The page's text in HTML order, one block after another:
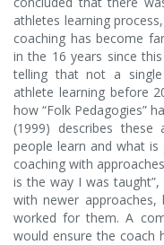
athletes learning
coaching has become
in the 16 years since
telling that not a
athlete learning before
how “Folk Pedagogies”
(1999) describes
people learn and what
coaching with
is the way I was
with newer
worked for them. A
would ensure the coach